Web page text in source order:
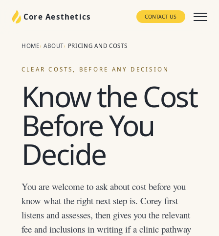
Core Aesthetics CONTACT US
HOME ABOUT PRICING AND COSTS
CLEAR COSTS, BEFORE ANY DECISION
Know the Cost
Before You
Decide
You are welcome to ask about cost before you
know what the right next step is. Corey first
listens and assesses, then gives you the relevant
fee and inclusions in writing if a clinic pathway